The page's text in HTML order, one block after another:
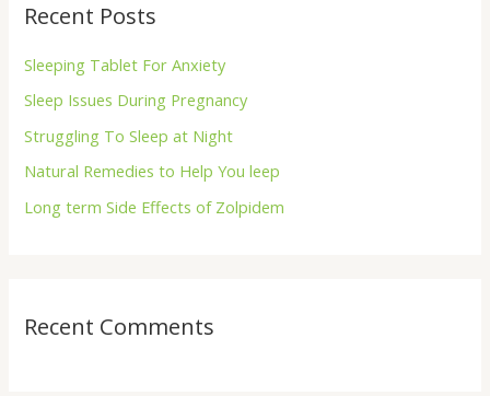
c
o
r
:
Recent Posts
Sleeping Tablet For Anxiety
Sleep Issues During Pregnancy
Struggling To Sleep at Night
Natural Remedies to Help You leep
Long term Side Effects of Zolpidem
Recent Comments